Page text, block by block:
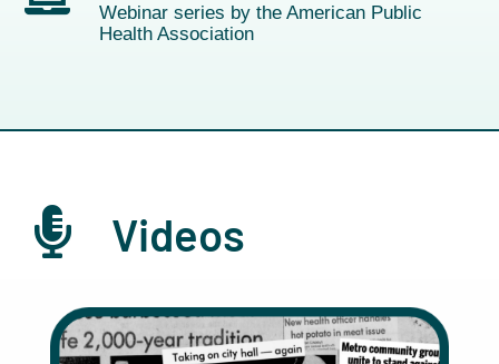
Webinar series by the American Public
Health Association
Videos